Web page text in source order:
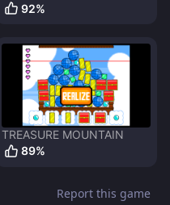
92%
TREASURE MOUNTAIN
89%
Report this game